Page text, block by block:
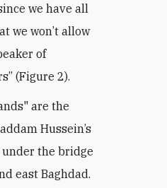
we have all
we won’t allow
of
(Figure 2).
are the
Hussein’s
the bridge
east Baghdad.